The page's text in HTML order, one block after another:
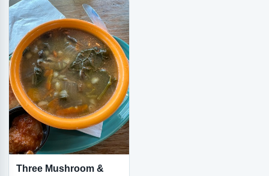
Three Mushroom &